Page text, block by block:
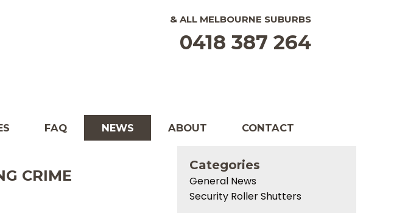
& ALL MELBOURNE SUBURBS
0418 387 264
FAQ NEWS ABOUT CONTACT
CRIME
Categories
General News
Security Roller Shutters